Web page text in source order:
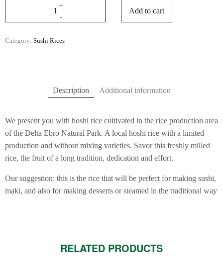
Add to cart
Category: Sushi Rices
Description Additional information
We present you with hoshi rice cultivated in the rice production area
of ​​the Delta Ebro Natural Park. A local hoshi rice with a limited
production and without mixing varieties. Savor this freshly milled
rice, the fruit of a long tradition, dedication and effort.
Our suggestion: this is the rice that will be perfect for making sushi,
maki, and also for making desserts or steamed in the traditional way
RELATED PRODUCTS